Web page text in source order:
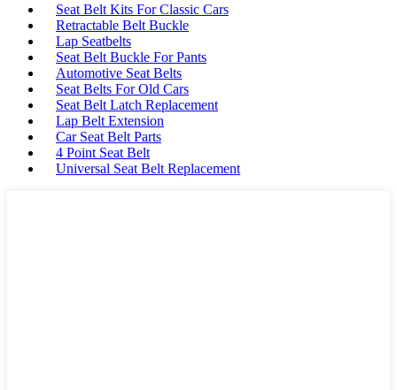
Seat Belt Kits For Classic Cars
Retractable Belt Buckle
Lap Seatbelts
Seat Belt Buckle For Pants
Automotive Seat Belts
Seat Belts For Old Cars
Seat Belt Latch Replacement
Lap Belt Extension
Car Seat Belt Parts
4 Point Seat Belt
Universal Seat Belt Replacement